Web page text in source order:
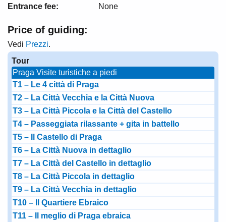
Entrance fee:
None
Price of guiding:
Vedi Prezzi.
Tour
Praga Visite turistiche a piedi
T1 – Le 4 città di Praga
T2 – La Città Vecchia e la Città Nuova
T3 – La Città Piccola e la Città del Castello
T4 – Passeggiata rilassante + gita in battello
T5 – Il Castello di Praga
T6 – La Città Nuova in dettaglio
T7 – La Città del Castello in dettaglio
T8 – La Città Piccola in dettaglio
T9 – La Città Vecchia in dettaglio
T10 – Il Quartiere Ebraico
T11 – Il meglio di Praga ebraica